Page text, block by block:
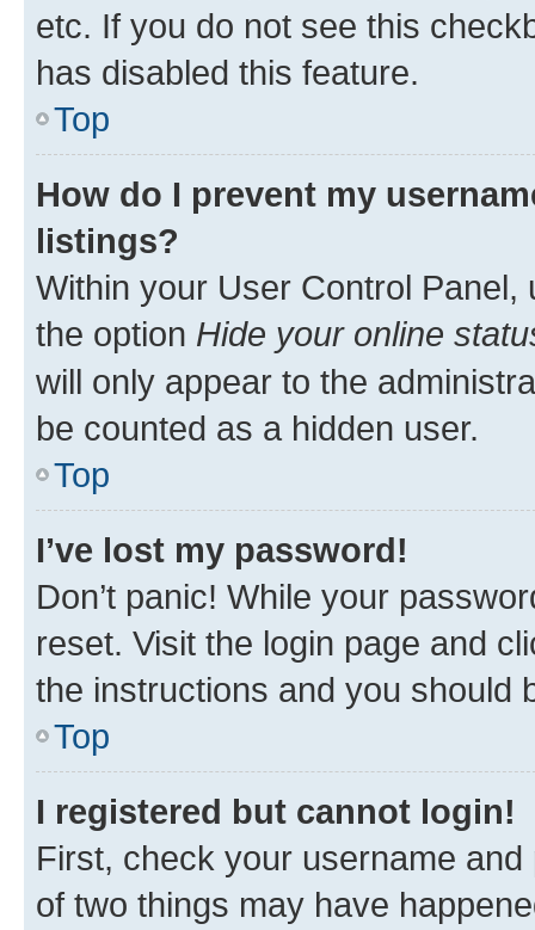
etc. If you do not see this
has disabled this feature.
Top
How do I prevent my
listings?
Within your User Control Panel,
the option Hide your online
will only appear to the
be counted as a hidden user.
Top
I’ve lost my password!
Don’t panic! While your
reset. Visit the login page and
the instructions and you should
Top
I registered but cannot login!
First, check your username
of two things may have